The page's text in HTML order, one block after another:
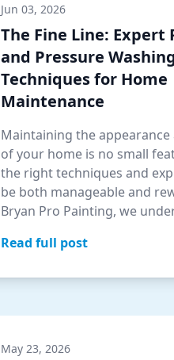
Jun 03, 2026
The Fine Line: Expert
and Pressure Washing
Techniques for Home
Maintenance
Maintaining the
of your home is no small
the right techniques and
be both manageable and
Bryan Pro Painting, we
Read full post
May 23, 2026